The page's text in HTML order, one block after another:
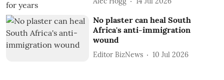
No plaster can heal South
Africa's anti-immigration
wound
Editor BizNews 10 Jul 2026